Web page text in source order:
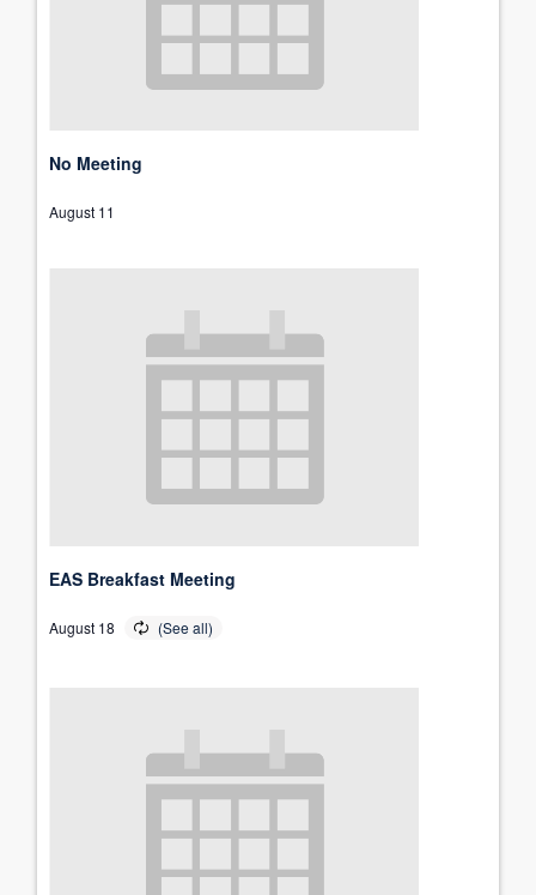
No Meeting
August 11
EAS Breakfast Meeting
August 18